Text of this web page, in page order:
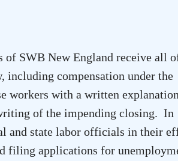
of SWB New England receive all
including compensation under the
workers with a written
of the impending closing. In
and state labor officials in their
filing applications for